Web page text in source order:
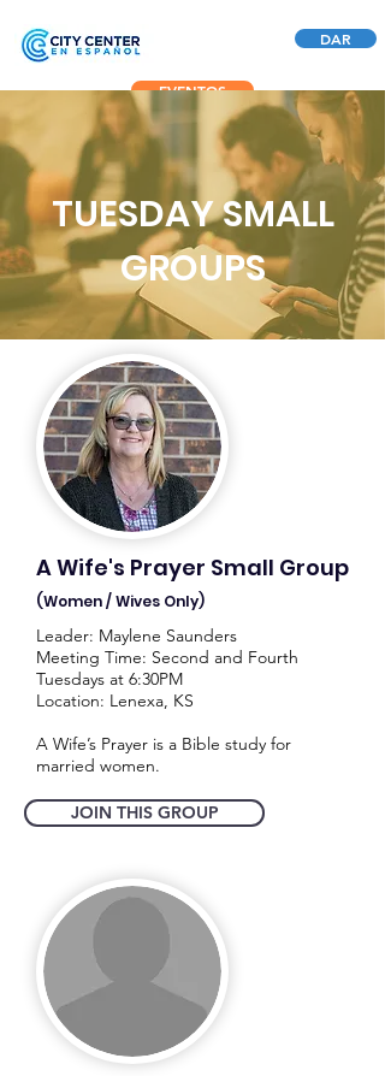
DAR
EVENTOS
TUESDAY SMALL
GROUPS
A Wife's Prayer Small Group
(Women / Wives Only)
Leader: Maylene Saunders
Meeting Time: Second and Fourth
Tuesdays at 6:30PM
Location: Lenexa, KS
A Wife’s Prayer is a Bible study for
married women.
JOIN THIS GROUP